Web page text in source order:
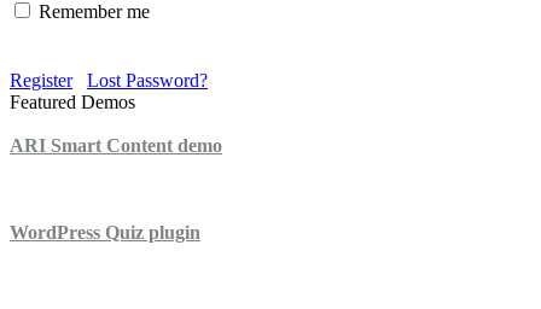
Remember me
Register
Lost Password?
Featured Demos
ARI Smart Content demo
WordPress Quiz plugin